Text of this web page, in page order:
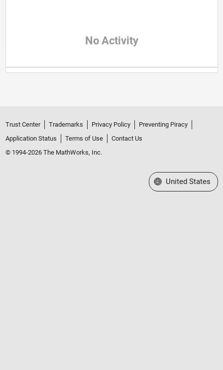
No Activity
Trust Center Trademarks Privacy Policy
Preventing Piracy
Application Status
Terms of Use
Contact Us
© 1994-2026 The MathWorks, Inc.
Select a Web Site
United States